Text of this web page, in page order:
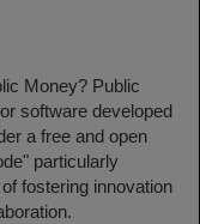
Money? Public
software developed
a free and open
particularly
fostering innovation